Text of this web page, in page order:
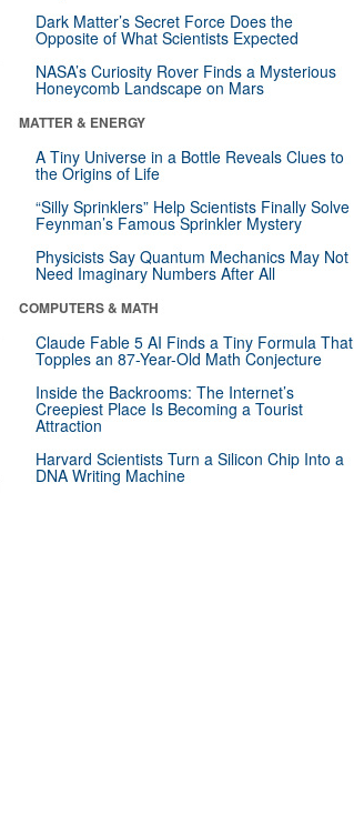
Dark Matter’s Secret Force Does the
Opposite of What Scientists Expected
NASA’s Curiosity Rover Finds a Mysterious
Honeycomb Landscape on Mars
MATTER & ENERGY
A Tiny Universe in a Bottle Reveals Clues to
the Origins of Life
“Silly Sprinklers” Help Scientists Finally Solve
Feynman’s Famous Sprinkler Mystery
Physicists Say Quantum Mechanics May Not
Need Imaginary Numbers After All
COMPUTERS & MATH
Claude Fable 5 AI Finds a Tiny Formula That
Topples an 87-Year-Old Math Conjecture
Inside the Backrooms: The Internet’s
Creepiest Place Is Becoming a Tourist
Attraction
Harvard Scientists Turn a Silicon Chip Into a
DNA Writing Machine